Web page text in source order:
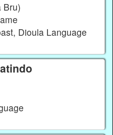
Bru)
Dioula Language